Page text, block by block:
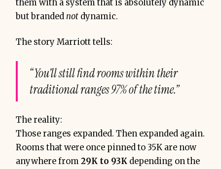
them with a system that is absolutely dynamic
but brandednot dynamic.
The story Marriott tells:
“You’ll still find rooms within their
traditional ranges 97% of the time.”
The reality:
Those ranges expanded. Then expanded again.
Rooms that were once pinned to 35K are now
anywhere from29K to 93K depending on the